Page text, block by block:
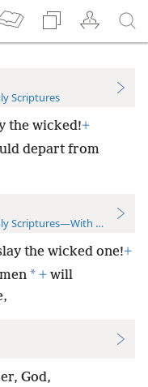
Scriptures
the wicked!+
depart from
Scriptures—With References
the wicked one!+
* + will
God,